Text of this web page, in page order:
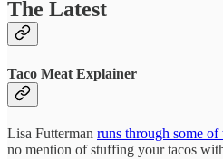
The Latest
Taco Meat Explainer
Lisa Futterman runs through some
no mention of stuffing your tacos